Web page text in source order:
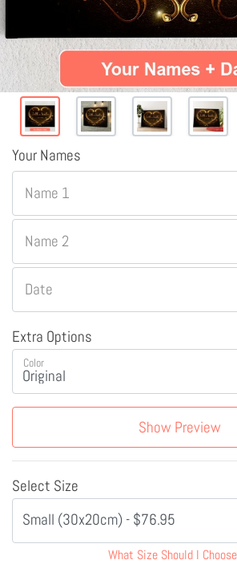
Your Names
Name 1
Name 2
Date
Extra Options
Color
Show Preview
Select Size
Small (30x20cm) - $76.95
What Size Should I